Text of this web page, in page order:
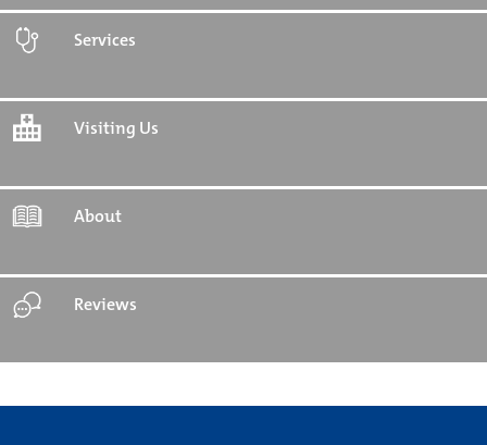
Services
Visiting Us
About
Reviews